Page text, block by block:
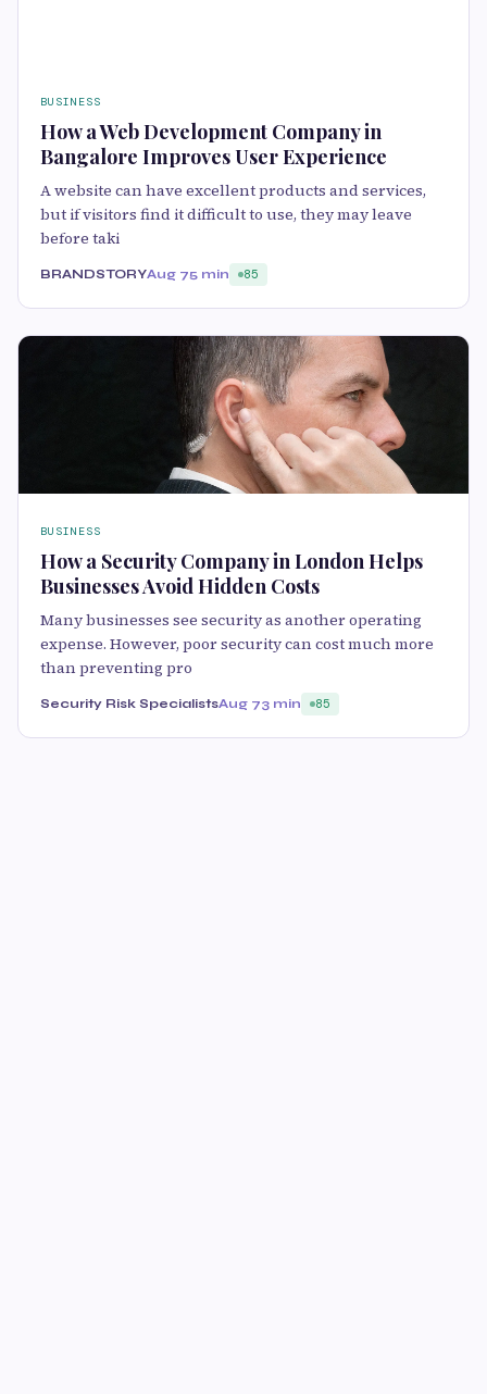
BUSINESS
How a Web Development Company in
Bangalore Improves User Experience
A website can have excellent products and services,
but if visitors find it difficult to use, they may leave
before taki
BRANDSTORYAug 75 min 85
BUSINESS
How a Security Company in London Helps
Businesses Avoid Hidden Costs
Many businesses see security as another operating
expense. However, poor security can cost much more
than preventing pro
Security Risk SpecialistsAug 73 min 85